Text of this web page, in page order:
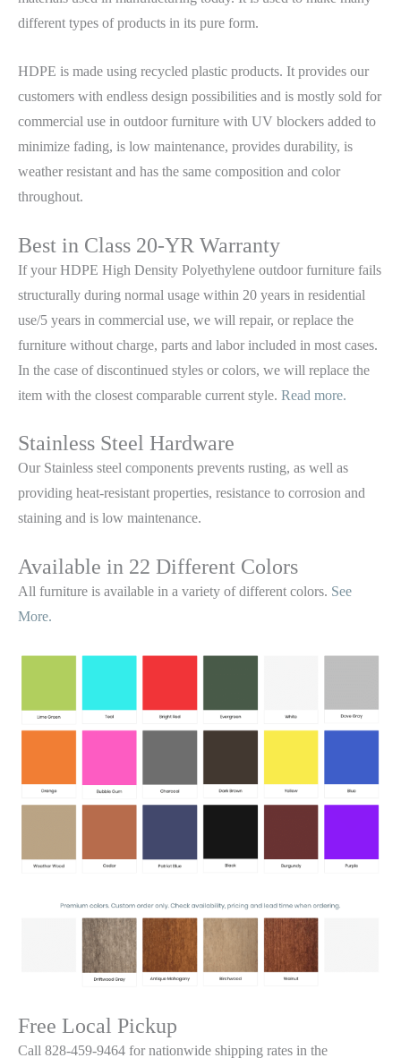
different types of products in its pure form.
HDPE is made using recycled plastic products. It provides our
customers with endless design possibilities and is mostly sold for
commercial use in outdoor furniture with UV blockers added to
minimize fading, is low maintenance, provides durability, is
weather resistant and has the same composition and color
throughout.
Best in Class 20-YR Warranty
If your HDPE High Density Polyethylene outdoor furniture fails
structurally during normal usage within 20 years in residential
use/5 years in commercial use, we will repair, or replace the
furniture without charge, parts and labor included in most cases.
In the case of discontinued styles or colors, we will replace the
item with the closest comparable current style. Read more.
Stainless Steel Hardware
Our Stainless steel components prevents rusting, as well as
providing heat-resistant properties, resistance to corrosion and
staining and is low maintenance.
Available in 22 Different Colors
All furniture is available in a variety of different colors. See
More.
Free Local Pickup
Call 828-459-9464 for nationwide shipping rates in the